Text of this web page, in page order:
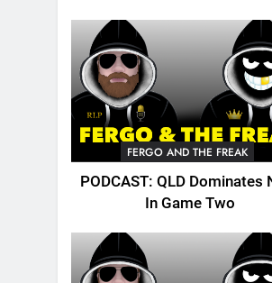
FERGO AND THE FREAK
PODCAST: QLD Dominates
In Game Two